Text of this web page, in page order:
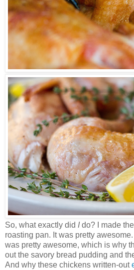
So, what exactly did Ido? I made
roasting pan. It was pretty
was pretty awesome, which is why
out the savory bread pudding and
And why these chickens written-out